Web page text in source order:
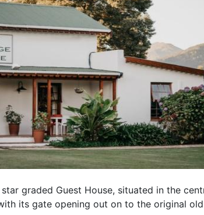
graded Guest House, situated in the
its gate opening out on to the original old